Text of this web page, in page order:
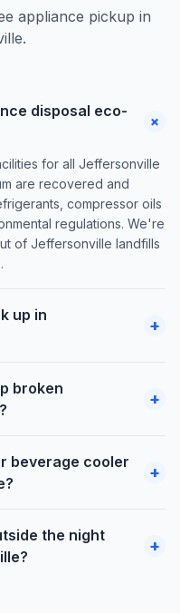
appliance pickup in
disposal eco-
+
for all Jeffersonville
are recovered and
compressor oils
regulations. We're
of Jeffersonville landfills
up in
+
broken
+
beverage cooler
+
the night
+